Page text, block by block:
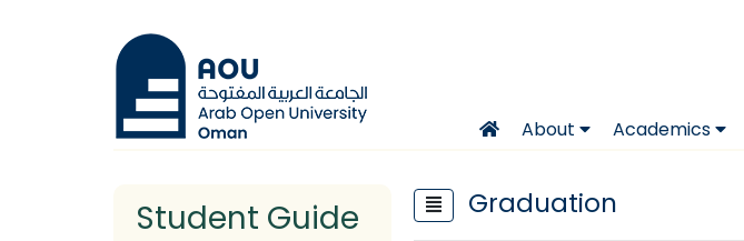
About Academics
Student Guide Graduation